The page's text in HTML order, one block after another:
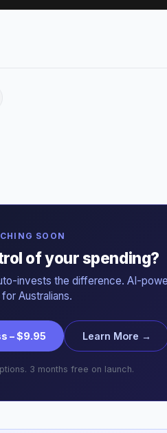
SOON
of your spending?
invests the difference. AI-
Australians.
– $9.95 Learn More →
3 months free on launch.